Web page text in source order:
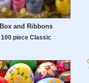
Box and Ribbons
100 piece Classic